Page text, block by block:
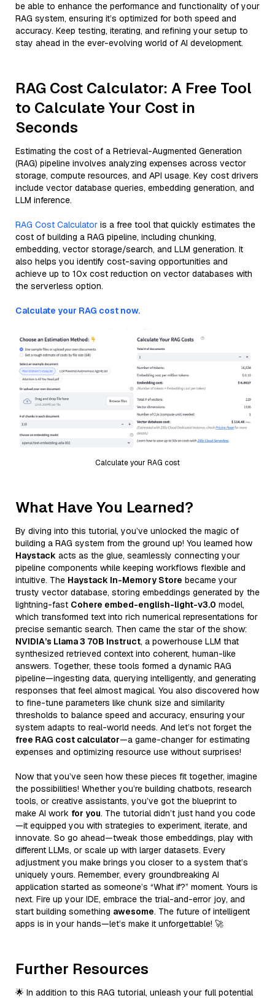
be able to enhance the performance and functionality of your
RAG system, ensuring it’s optimized for both speed and
accuracy. Keep testing, iterating, and refining your setup to
stay ahead in the ever-evolving world of AI development.
RAG Cost Calculator: A Free Tool
to Calculate Your Cost in
Seconds
Estimating the cost of a Retrieval-Augmented Generation
(RAG) pipeline involves analyzing expenses across vector
storage, compute resources, and API usage. Key cost drivers
include vector database queries, embedding generation, and
LLM inference.
RAG Cost Calculator is a free tool that quickly estimates the
cost of building a RAG pipeline, including chunking,
embedding, vector storage/search, and LLM generation. It
also helps you identify cost-saving opportunities and
achieve up to 10x cost reduction on vector databases with
the serverless option.
Calculate your RAG cost now.
Calculate your RAG cost
What Have You Learned?
By diving into this tutorial, you’ve unlocked the magic of
building a RAG system from the ground up! You learned how
Haystack acts as the glue, seamlessly connecting your
pipeline components while keeping workflows flexible and
intuitive. The Haystack In-Memory Store became your
trusty vector database, storing embeddings generated by the
lightning-fast Cohere embed-english-light-v3.0 model,
which transformed text into rich numerical representations for
precise semantic search. Then came the star of the show:
NVIDIA’s Llama 3 70B Instruct, a powerhouse LLM that
synthesized retrieved context into coherent, human-like
answers. Together, these tools formed a dynamic RAG
pipeline—ingesting data, querying intelligently, and generating
responses that feel almost magical. You also discovered how
to fine-tune parameters like chunk size and similarity
thresholds to balance speed and accuracy, ensuring your
system adapts to real-world needs. And let’s not forget the
free RAG cost calculator—a game-changer for estimating
expenses and optimizing resource use without surprises!
Now that you’ve seen how these pieces fit together, imagine
the possibilities! Whether you’re building chatbots, research
tools, or creative assistants, you’ve got the blueprint to
make AI work for you. The tutorial didn’t just hand you code
—it equipped you with strategies to experiment, iterate, and
innovate. So go ahead—tweak those embeddings, play with
different LLMs, or scale up with larger datasets. Every
adjustment you make brings you closer to a system that’s
uniquely yours. Remember, every groundbreaking AI
application started as someone’s “What if?” moment. Yours is
next. Fire up your IDE, embrace the trial-and-error joy, and
start building something awesome. The future of intelligent
apps is in your hands—let’s make it unforgettable! 🚀
Further Resources
🌟 In addition to this RAG tutorial, unleash your full potential